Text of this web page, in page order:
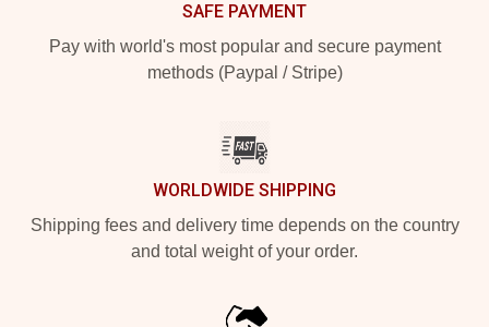
SAFE PAYMENT
Pay with world's most popular and secure payment
methods (Paypal / Stripe)
WORLDWIDE SHIPPING
Shipping fees and delivery time depends on the country
and total weight of your order.